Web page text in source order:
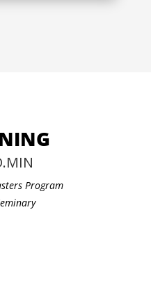
Program